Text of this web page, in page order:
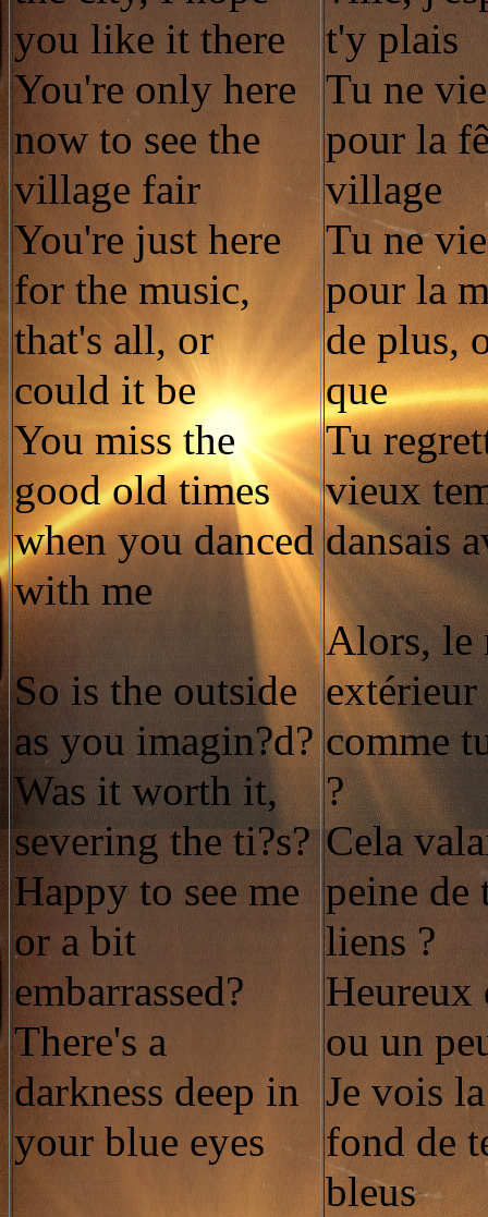
you like it there
You're only here
now to see the
village fair
You're just here
for the music,
that's all, or
could it be
You miss the
good old times
when you danced
with me
So is the outside
as you imagin?d?
Was it worth it,
severing the ti?s?
Happy to see me
or a bit
embarrassed?
There's a
darkness deep in
your blue eyes
t'y plais
Tu ne
pour la
village
Tu ne
pour la
de plus,
que
Tu
vieux
dansais
Alors, le
comme
?
Cela
peine de
liens ?
Heureux
ou un
Je vois
fond de
bleus